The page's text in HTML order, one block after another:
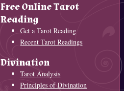
Free Online Tarot
Reading
Get a Tarot Reading
Recent Tarot Readings
Divination
Tarot Analysis
Principles of Divination